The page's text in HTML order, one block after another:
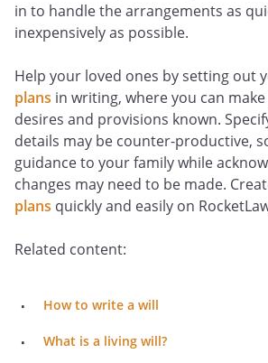
in to handle the arrangements as
inexpensively as possible.
Help your loved ones by setting out
plans in writing, where you can
desires and provisions known.
details may be counter-productive,
guidance to your family while
changes may need to be made.
plans quickly and easily on
Related content:
How to write a will
What is a living will?